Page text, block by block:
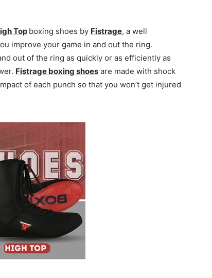
Top boxing shoes by Fistrage, a well
improve your game in and out the ring.
out of the ring as quickly or as efficiently as
Fistrage boxing shoes are made with shock
of each punch so that you won’t get injured